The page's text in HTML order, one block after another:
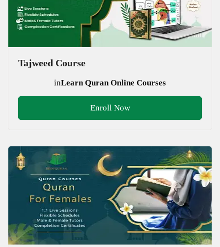
Tajweed Course
inLearn Quran Online Courses
Enroll Now